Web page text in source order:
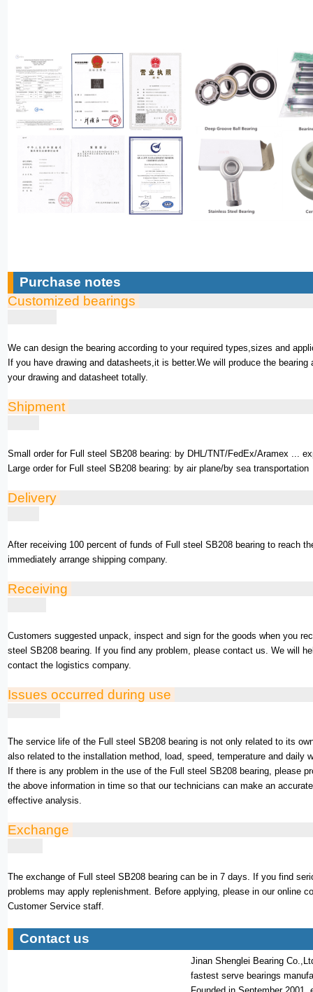
Purchase notes
Customized bearings
We can design the bearing according to your required types,sizes and
If you have drawing and datasheets,it is better.We will produce the bearing
your drawing and datasheet totally.
Shipment
Small order for Full steel SB208 bearing: by DHL/TNT/FedEx/Aramex ...
Large order for Full steel SB208 bearing: by air plane/by sea transportation
Delivery
After receiving 100 percent of funds of Full steel SB208 bearing to reach
immediately arrange shipping company.
Receiving
Customers suggested unpack, inspect and sign for the goods when you
steel SB208 bearing. If you find any problem, please contact us. We will
contact the logistics company.
Issues occurred during use
The service life of the Full steel SB208 bearing is not only related to its
also related to the installation method, load, speed, temperature and daily
If there is any problem in the use of the Full steel SB208 bearing, please
the above information in time so that our technicians can make an
effective analysis.
Exchange
The exchange of Full steel SB208 bearing can be in 7 days. If you find
problems may apply replenishment. Before applying, please in our online
Customer Service staff.
Contact us
Jinan Shenglei Bearing
fastest serve bearings